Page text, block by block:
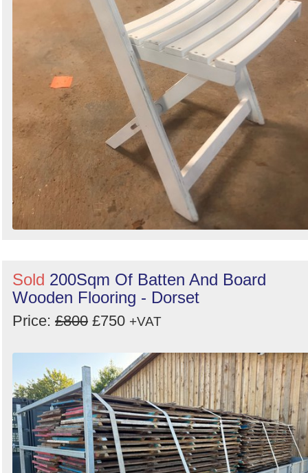
Sold 200Sqm Of Batten And Board
Wooden Flooring - Dorset
Price: £800 £750 +VAT